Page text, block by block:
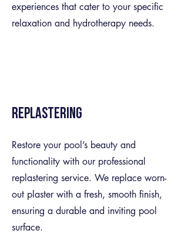
experiences that cater to your specific
relaxation and hydrotherapy needs.
Replastering
Restore your pool’s beauty and
functionality with our professional
replastering service. We replace worn-
out plaster with a fresh, smooth finish,
ensuring a durable and inviting pool
surface.